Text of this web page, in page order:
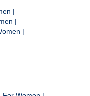
|
|
|